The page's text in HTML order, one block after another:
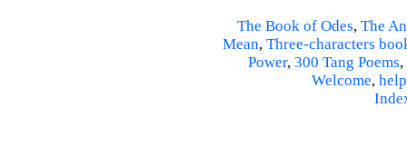
The Book of Odes, The
Mean, Three-characters
Power, 300 Tang Poems,
Welcome, help